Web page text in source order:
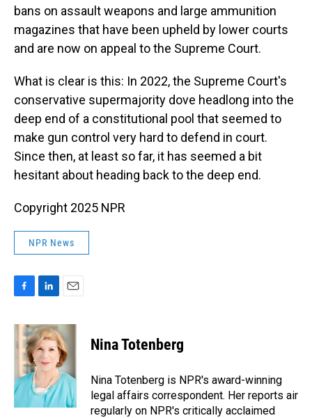
bans on assault weapons and large ammunition
magazines that have been upheld by lower courts
and are now on appeal to the Supreme Court.
What is clear is this: In 2022, the Supreme Court's
conservative supermajority dove headlong into the
deep end of a constitutional pool that seemed to
make gun control very hard to defend in court.
Since then, at least so far, it has seemed a bit
hesitant about heading back to the deep end.
Copyright 2025 NPR
NPR News
c
e
b
o
k
n
k
e
d
n
a
i
l
Nina Totenberg
Nina Totenberg is NPR's award-winning
legal affairs correspondent. Her reports air
regularly on NPR's critically acclaimed